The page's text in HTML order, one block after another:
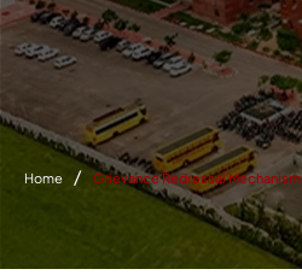
Home Grievance Redressal Mechanism